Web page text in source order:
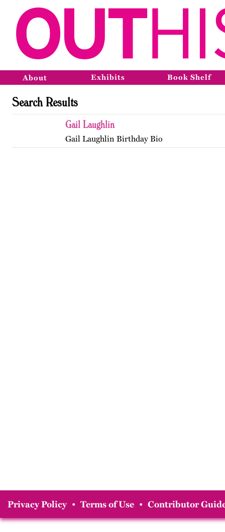
About Exhibits Book Shelf
Search Results
Gail Laughlin
Gail Laughlin Birthday Bio
Privacy Policy • Terms of Use • Contributor